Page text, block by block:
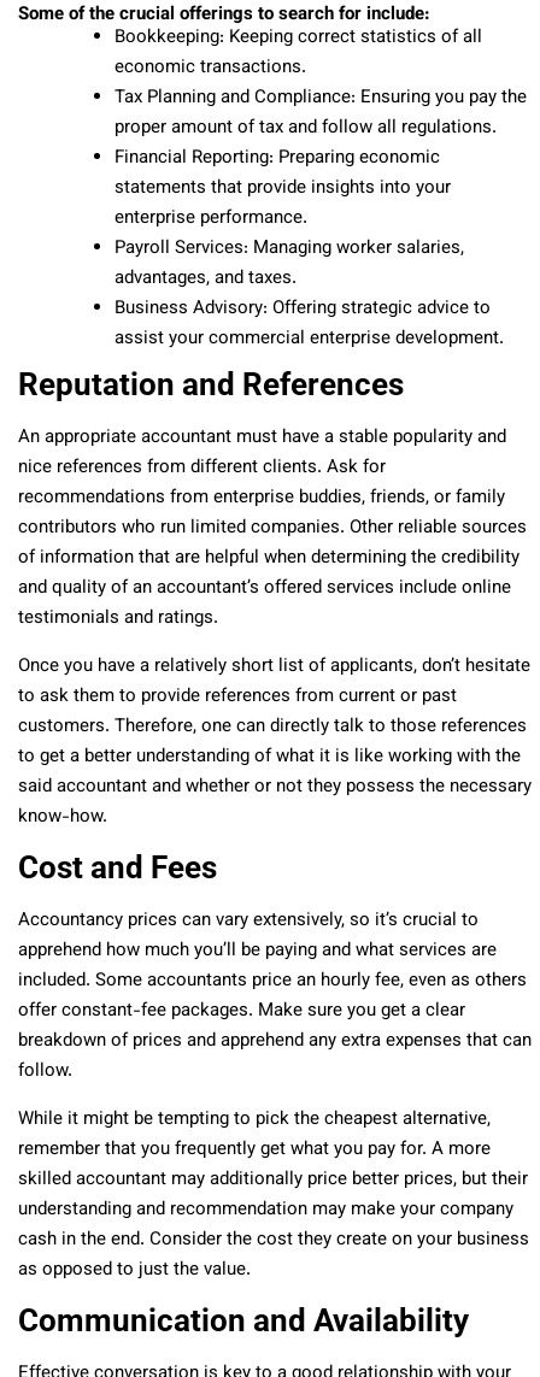
Some of the crucial offerings to search for include:
Bookkeeping: Keeping correct statistics of all
economic transactions.
Tax Planning and Compliance: Ensuring you pay the
proper amount of tax and follow all regulations.
Financial Reporting: Preparing economic
statements that provide insights into your
enterprise performance.
Payroll Services: Managing worker salaries,
advantages, and taxes.
Business Advisory: Offering strategic advice to
assist your commercial enterprise development.
Reputation and References
An appropriate accountant must have a stable popularity and
nice references from different clients. Ask for
recommendations from enterprise buddies, friends, or family
contributors who run limited companies. Other reliable sources
of information that are helpful when determining the credibility
and quality of an accountant’s offered services include online
testimonials and ratings.
Once you have a relatively short list of applicants, don’t hesitate
to ask them to provide references from current or past
customers. Therefore, one can directly talk to those references
to get a better understanding of what it is like working with the
said accountant and whether or not they possess the necessary
know-how.
Cost and Fees
Accountancy prices can vary extensively, so it’s crucial to
apprehend how much you’ll be paying and what services are
included. Some accountants price an hourly fee, even as others
offer constant-fee packages. Make sure you get a clear
breakdown of prices and apprehend any extra expenses that can
follow.
While it might be tempting to pick the cheapest alternative,
remember that you frequently get what you pay for. A more
skilled accountant may additionally price better prices, but their
understanding and recommendation may make your company
cash in the end. Consider the cost they create on your business
as opposed to just the value.
Communication and Availability